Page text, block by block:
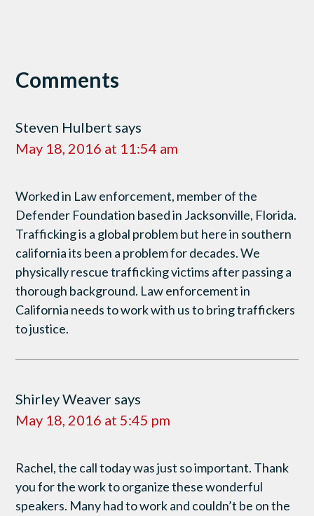
Comments
Steven Hulbert says
May 18, 2016 at 11:54 am
Worked in Law enforcement, member of the
Defender Foundation based in Jacksonville, Florida.
Trafficking is a global problem but here in southern
california its been a problem for decades. We
physically rescue trafficking victims after passing a
thorough background. Law enforcement in
California needs to work with us to bring traffickers
to justice.
Shirley Weaver says
May 18, 2016 at 5:45 pm
Rachel, the call today was just so important. Thank
you for the work to organize these wonderful
speakers. Many had to work and couldn’t be on the